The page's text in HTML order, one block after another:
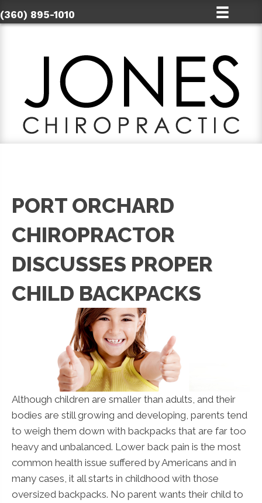
(360) 895-1010
PORT ORCHARD
CHIROPRACTOR
DISCUSSES PROPER
CHILD BACKPACKS
Although children are smaller than adults, and their
bodies are still growing and developing, parents tend
to weigh them down with backpacks that are far too
heavy and unbalanced. Lower back pain is the most
common health issue suffered by Americans and in
many cases, it all starts in childhood with those
oversized backpacks. No parent wants their child to